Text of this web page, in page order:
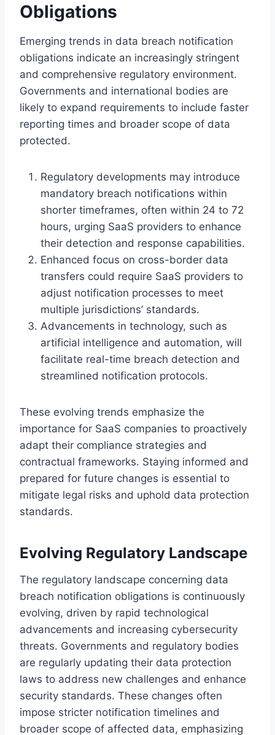
Obligations
Emerging trends in data breach notification
obligations indicate an increasingly stringent
and comprehensive regulatory environment.
Governments and international bodies are
likely to expand requirements to include faster
reporting times and broader scope of data
protected.
Regulatory developments may introduce
mandatory breach notifications within
shorter timeframes, often within 24 to 72
hours, urging SaaS providers to enhance
their detection and response capabilities.
Enhanced focus on cross-border data
transfers could require SaaS providers to
adjust notification processes to meet
multiple jurisdictions’ standards.
Advancements in technology, such as
artificial intelligence and automation, will
facilitate real-time breach detection and
streamlined notification protocols.
These evolving trends emphasize the
importance for SaaS companies to proactively
adapt their compliance strategies and
contractual frameworks. Staying informed and
prepared for future changes is essential to
mitigate legal risks and uphold data protection
standards.
Evolving Regulatory Landscape
The regulatory landscape concerning data
breach notification obligations is continuously
evolving, driven by rapid technological
advancements and increasing cybersecurity
threats. Governments and regulatory bodies
are regularly updating their data protection
laws to address new challenges and enhance
security standards. These changes often
impose stricter notification timelines and
broader scope of affected data, emphasizing